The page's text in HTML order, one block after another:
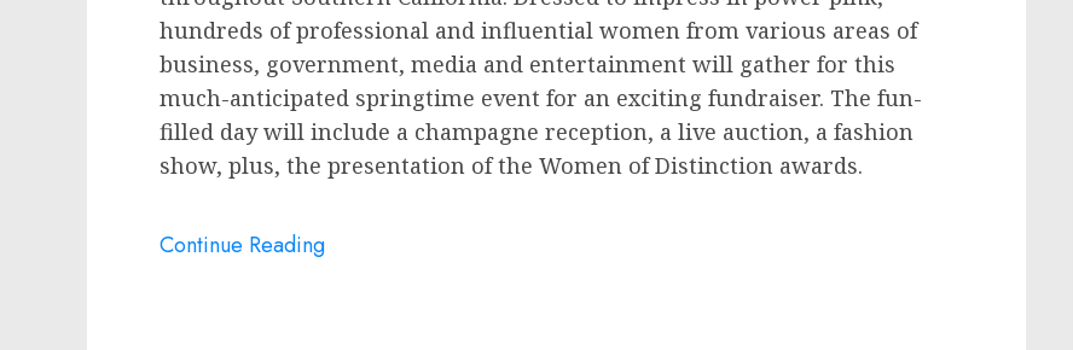
hundreds of professional and influential women from various areas of
business, government, media and entertainment will gather for this
much-anticipated springtime event for an exciting fundraiser. The fun-
filled day will include a champagne reception, a live auction, a fashion
show, plus, the presentation of the Women of Distinction awards.
Continue Reading